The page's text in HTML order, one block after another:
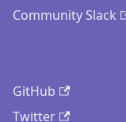
Community Slack
GitHub
Twitter